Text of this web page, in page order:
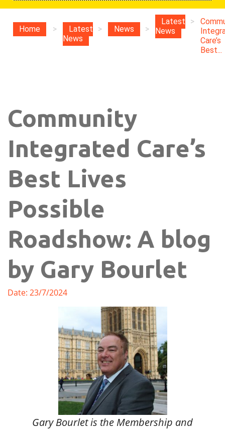
Home >
Latest
News
> News >
Latest
News
>
Care’s
Best...
Community
Integrated Care’s
Best Lives
Possible
Roadshow: A blog
by Gary Bourlet
Date: 23/7/2024
Gary Bourlet is the Membership and